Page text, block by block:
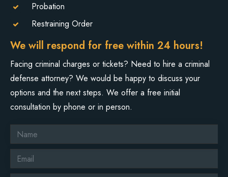
Probation
Restraining Order
We will respond for free within 24 hours!
Facing criminal charges or tickets? Need to hire a criminal
defense attorney? We would be happy to discuss your
options and the next steps. We offer a free initial
consultation by phone or in person.